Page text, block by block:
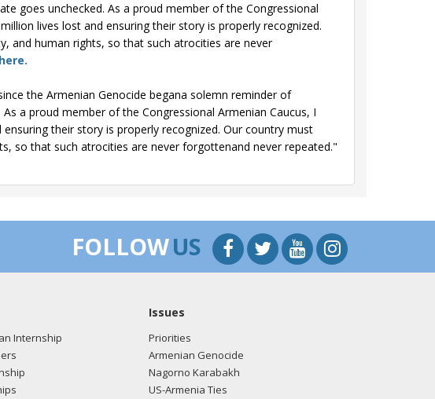
goes unchecked. As a proud member of the Congressional
lives lost and ensuring their story is properly recognized.
and human rights, so that such atrocities are never
the Armenian Genocide begana solemn reminder of
a proud member of the Congressional Armenian Caucus, I
their story is properly recognized. Our country must
so that such atrocities are never forgottenand never repeated."
FOLLOWUS
Internship
Issues
Priorities
Armenian Genocide
Nagorno Karabakh
US-Armenia Ties